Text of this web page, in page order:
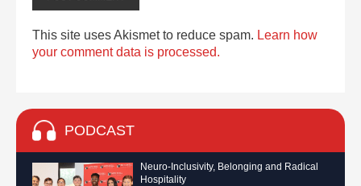
This site uses Akismet to reduce spam. Learn how
your comment data is processed.
PODCAST
Neuro-Inclusivity, Belonging and Radical
Hospitality